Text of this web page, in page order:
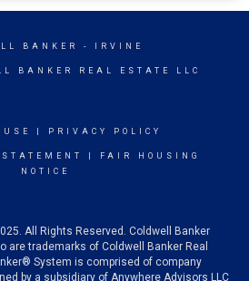
BANKER - IRVINE
BANKER REAL ESTATE LLC
PRIVACY POLICY
FAIR HOUSING
NOTICE
All Rights Reserved. Coldwell Banker
are trademarks of Coldwell Banker Real
System is comprised of company
by a subsidiary of Anywhere Advisors LLC